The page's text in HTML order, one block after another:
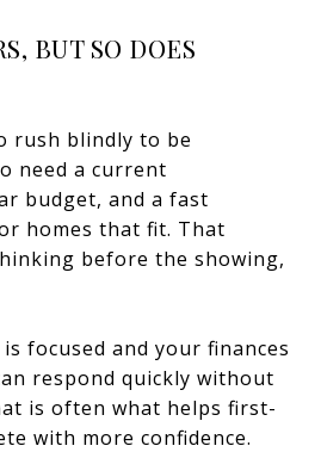
BUT SO DOES
rush blindly to be
need a current
budget, and a fast
homes that fit. That
before the showing,
focused and your finances
respond quickly without
is often what helps first-
with more confidence.